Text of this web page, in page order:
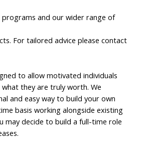
programs and our wider range of
For tailored advice please contact
to allow motivated individuals
they are truly worth. We
and easy way to build your own
basis working alongside existing
may decide to build a full-time role